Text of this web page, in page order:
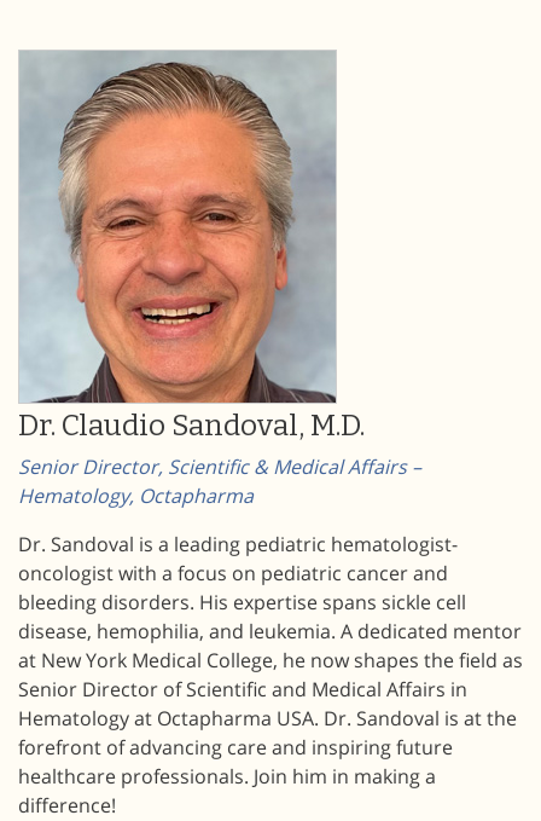
Dr. Claudio Sandoval, M.D.
Senior Director, Scientific & Medical Affairs –
Hematology, Octapharma
Dr. Sandoval is a leading pediatric hematologist-
oncologist with a focus on pediatric cancer and
bleeding disorders. His expertise spans sickle cell
disease, hemophilia, and leukemia. A dedicated mentor
at New York Medical College, he now shapes the field as
Senior Director of Scientific and Medical Affairs in
Hematology at Octapharma USA. Dr. Sandoval is at the
forefront of advancing care and inspiring future
healthcare professionals. Join him in making a
difference!